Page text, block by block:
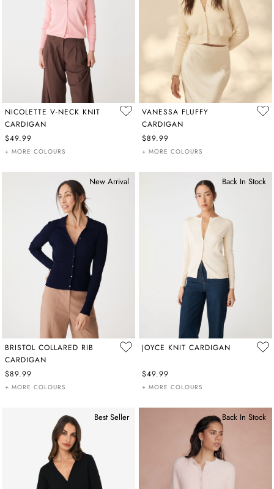
NICOLETTE V-NECK KNIT
CARDIGAN
$49.99
+ MORE COLOURS
VANESSA FLUFFY
CARDIGAN
$89.99
+ MORE COLOURS
New Arrival
BRISTOL COLLARED RIB
CARDIGAN
$89.99
+ MORE COLOURS
Back In Stock
JOYCE KNIT CARDIGAN
$49.99
+ MORE COLOURS
Best Seller Back In Stock